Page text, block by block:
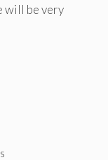
will be very